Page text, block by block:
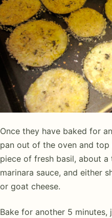
Once they have baked for
pan out of the oven and
piece of fresh basil, about
marinara sauce, and either
or goat cheese.
Bake for another 5 minutes,